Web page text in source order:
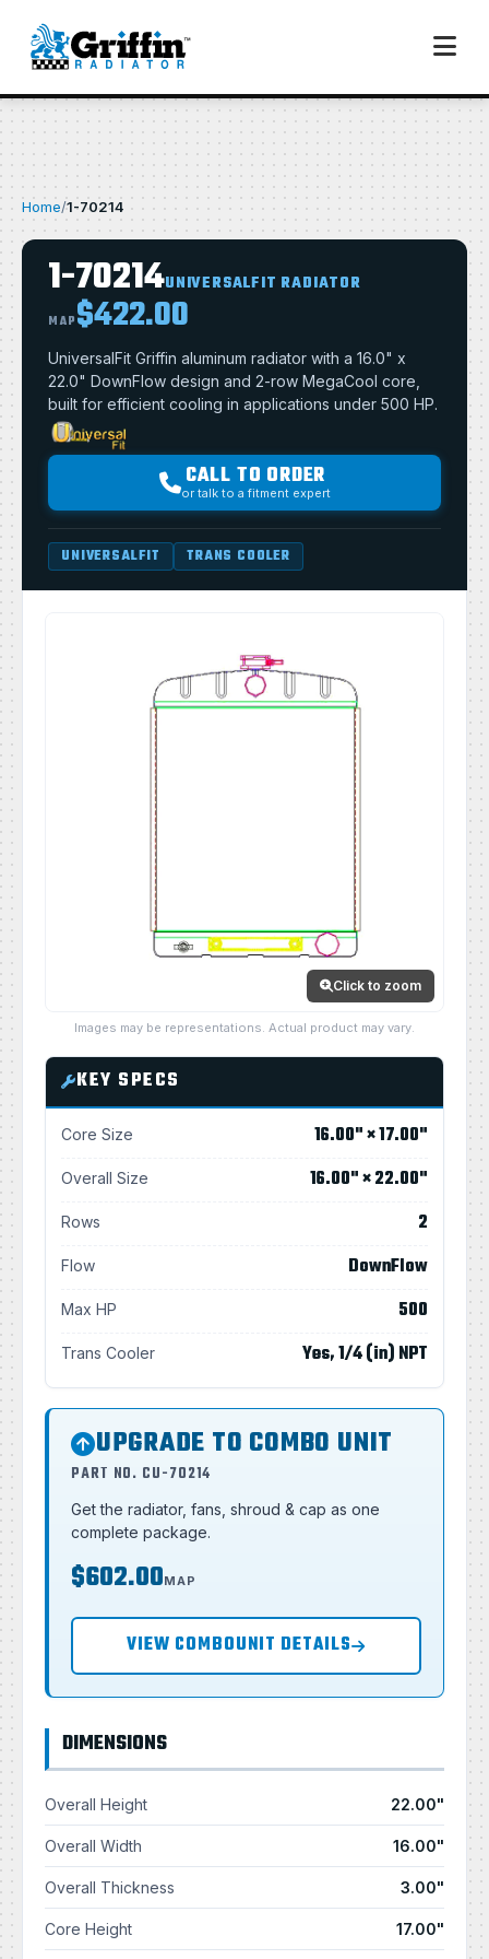
Home/1-70214
1-70214UNIVERSALFIT RADIATOR
MAP$422.00
UniversalFit Griffin aluminum radiator with a 16.0" x
22.0" DownFlow design and 2-row MegaCool core,
built for efficient cooling in applications under 500 HP.
CALL TO ORDER
or talk to a fitment expert
UNIVERSALFIT TRANS COOLER
Click to zoom
Images may be representations. Actual product may vary.
KEY SPECS
Core Size 16.00" × 17.00"
Overall Size 16.00" × 22.00"
Rows 2
Flow DownFlow
Max HP 500
Trans Cooler Yes, 1/4 (in) NPT
UPGRADE TO COMBO UNIT
PART NO. CU-70214
Get the radiator, fans, shroud & cap as one
complete package.
$602.00MAP
VIEW COMBOUNIT DETAILS
DIMENSIONS
Overall Height 22.00"
Overall Width 16.00"
Overall Thickness 3.00"
Core Height 17.00"